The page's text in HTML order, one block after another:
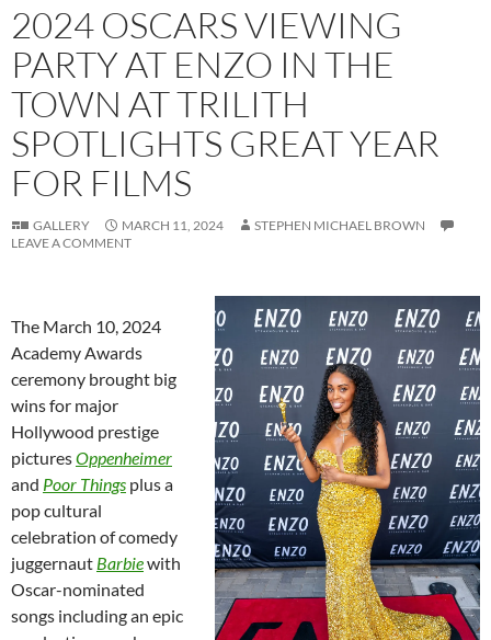
2024 OSCARS VIEWING
PARTY AT ENZO IN THE
TOWN AT TRILITH
SPOTLIGHTS GREAT YEAR
FOR FILMS
GALLERY MARCH 11, 2024
STEPHEN MICHAEL BROWN
LEAVE A COMMENT
The March 10, 2024
Academy Awards
ceremony brought big
wins for major
Hollywood prestige
picturesOppenheimer
and Poor Things plus a
pop cultural
celebration of comedy
juggernaut Barbiewith
Oscar-nominated
songs including an epic